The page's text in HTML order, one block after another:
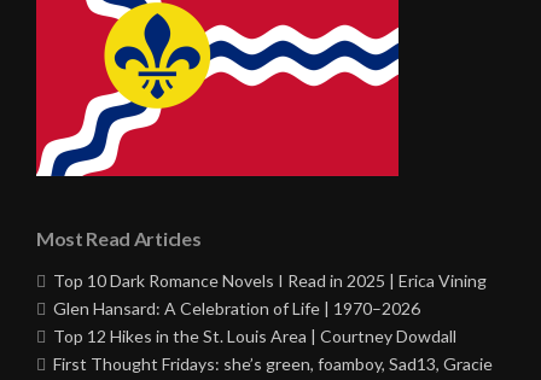
Most Read Articles
Top 10 Dark Romance Novels I Read in 2025 | Erica Vining
Glen Hansard: A Celebration of Life | 1970–2026
Top 12 Hikes in the St. Louis Area | Courtney Dowdall
First Thought Fridays: she’s green, foamboy, Sad13, Gracie